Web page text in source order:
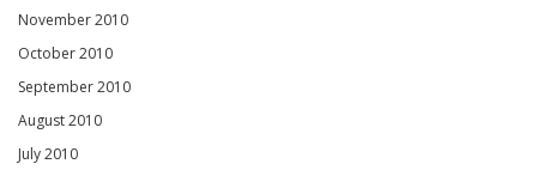
November 2010
October 2010
September 2010
August 2010
July 2010